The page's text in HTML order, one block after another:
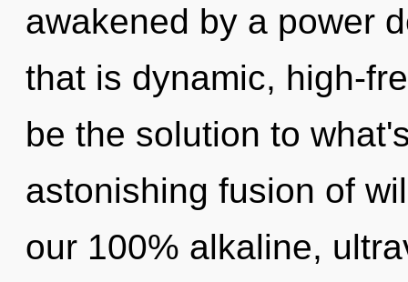
awakened by a power
that is dynamic, high-
be the solution to
astonishing fusion of
our 100% alkaline,